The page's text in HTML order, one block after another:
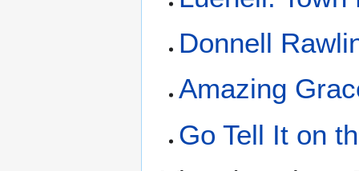
Donnell
Amazing
Go Tell It on